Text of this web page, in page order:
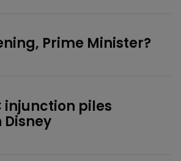
Prime Minister?
injunction piles
Disney